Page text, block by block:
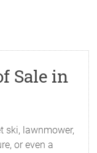
Sale in
ski, lawnmower,
or even a